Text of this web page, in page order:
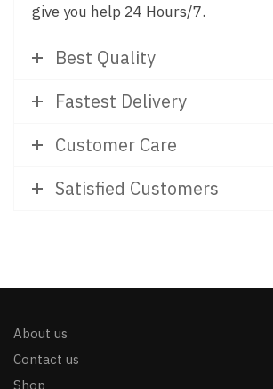
give you help 24 Hours/7.
Best Quality
Fastest Delivery
Customer Care
Satisfied Customers
About us
Contact us
Shop